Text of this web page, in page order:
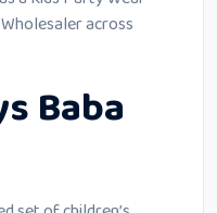
across
Baba